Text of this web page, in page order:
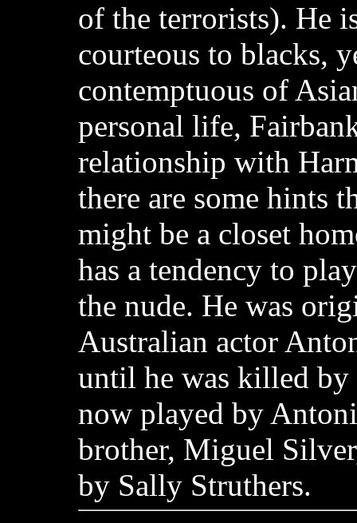
of the terrorists). He
courteous to blacks,
contemptuous of
personal life,
relationship with
there are some hints
might be a closet
has a tendency to
the nude. He was
Australian actor
until he was killed by
now played by
brother, Miguel
by Sally Struthers.